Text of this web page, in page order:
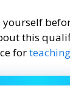
yourself
this
for